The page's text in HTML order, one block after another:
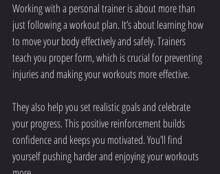
Working with a personal trainer is about more than
just following a workout plan. It’s about learning how
to move your body effectively and safely. Trainers
teach you proper form, which is crucial for preventing
injuries and making your workouts more effective.
They also help you set realistic goals and celebrate
your progress. This positive reinforcement builds
confidence and keeps you motivated. You’ll find
yourself pushing harder and enjoying your workouts